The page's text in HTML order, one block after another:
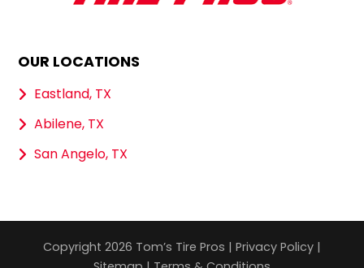
OUR LOCATIONS
Eastland, TX
Abilene, TX
San Angelo, TX
Copyright 2026 Tom’s Tire Pros | Privacy Policy |